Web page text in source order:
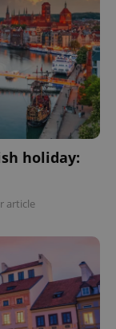
holiday:
article